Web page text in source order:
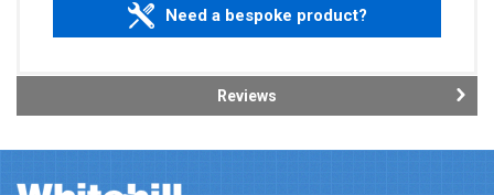
Need a bespoke product?
Reviews